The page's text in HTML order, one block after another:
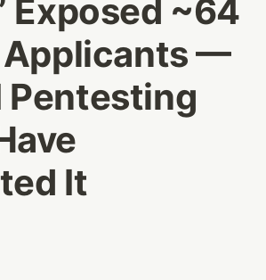
Exposed ~64
—
Pentesting
It